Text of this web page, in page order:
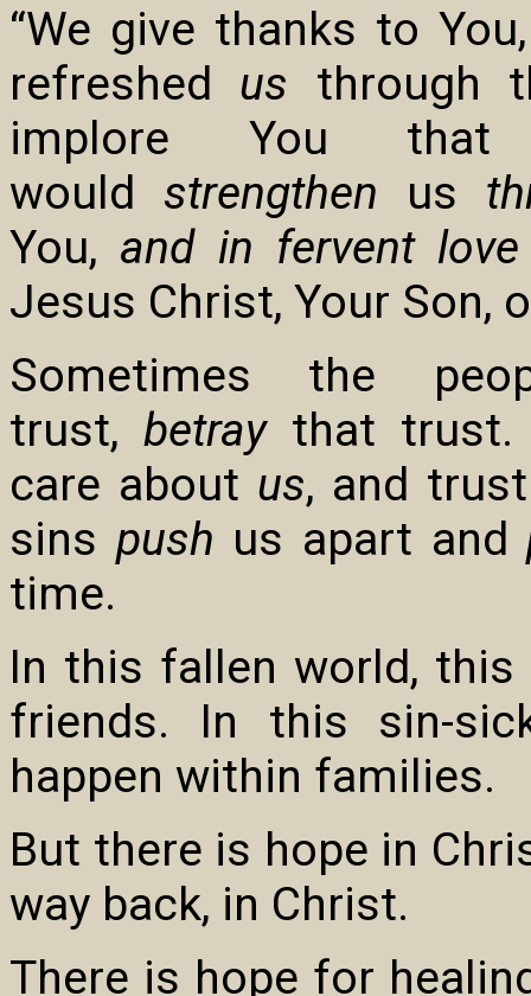
“We give thanks to
refreshed us through
implore You
would strengthen us
You, and in fervent
Jesus Christ, Your Son,
Sometimes the
trust,betraythat trust.
care about us, and
sins push us apart and
time.
In this fallen world, this
friends. In this sin-
happen within families.
But there is hope in
way back, in Christ.
There is hope for